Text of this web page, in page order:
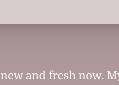
and fresh now.